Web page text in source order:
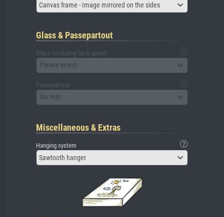
Canvas frame - Image mirrored on the sides
Glass & Passepartout
Glass (including back panel)
Please select
Passepartout
No mat
Miscellaneous & Extras
Hanging system
Sawtooth hanger